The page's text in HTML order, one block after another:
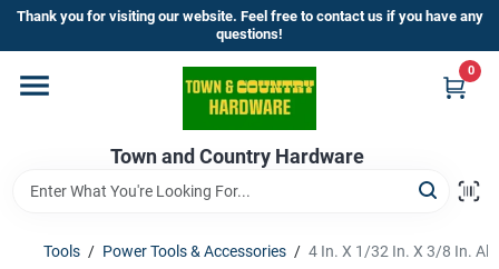
Skip
content
Thank you for visiting our website. Feel free to contact us if you have any
questions!
Town and Country Hardware
0
Home
Departments
Brands
Tools / Power Tools & Accessories / 4 In. X 1/32 In. X 3/8 In.